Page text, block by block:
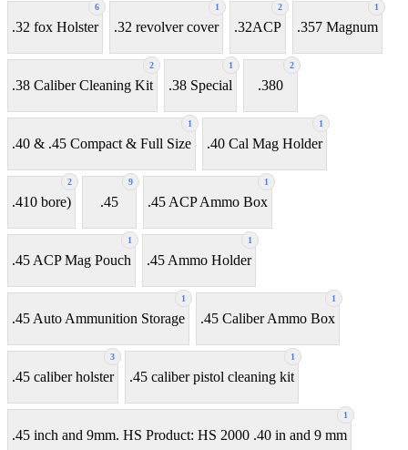
6
.32 fox Holster
1
.32 revolver cover
2
.32ACP
1
.357 Magnum
2
.38 Caliber Cleaning Kit
1
.38 Special
2
.380
1
.40 & .45 Compact & Full Size
1
.40 Cal Mag Holder
2
.410 bore)
9
.45
1
.45 ACP Ammo Box
1
.45 ACP Mag Pouch
1
.45 Ammo Holder
1
.45 Auto Ammunition Storage
1
.45 Caliber Ammo Box
3
.45 caliber holster
1
.45 caliber pistol cleaning kit
1
.45 inch and 9mm. HS Product: HS 2000 .40 in and 9 mm